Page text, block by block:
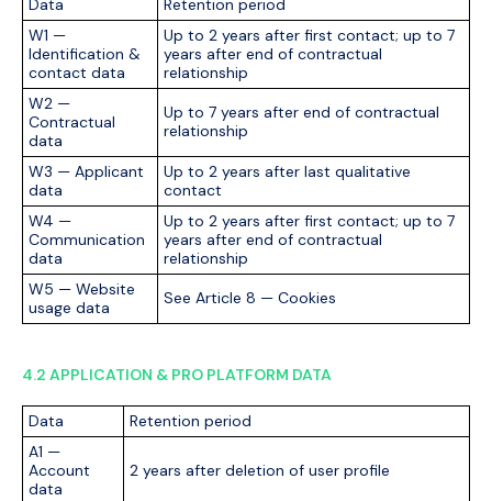
Data
Retention period
W1 —
Identification &
contact data
Up to 2 years after first contact; up to 7
years after end of contractual
relationship
W2 —
Contractual
data
Up to 7 years after end of contractual
relationship
W3 — Applicant
data
Up to 2 years after last qualitative
contact
W4 —
Communication
data
Up to 2 years after first contact; up to 7
years after end of contractual
relationship
W5 — Website
usage data
See Article 8 — Cookies
4.2 APPLICATION & PRO PLATFORM DATA
Data
Retention period
A1 —
Account
data
2 years after deletion of user profile